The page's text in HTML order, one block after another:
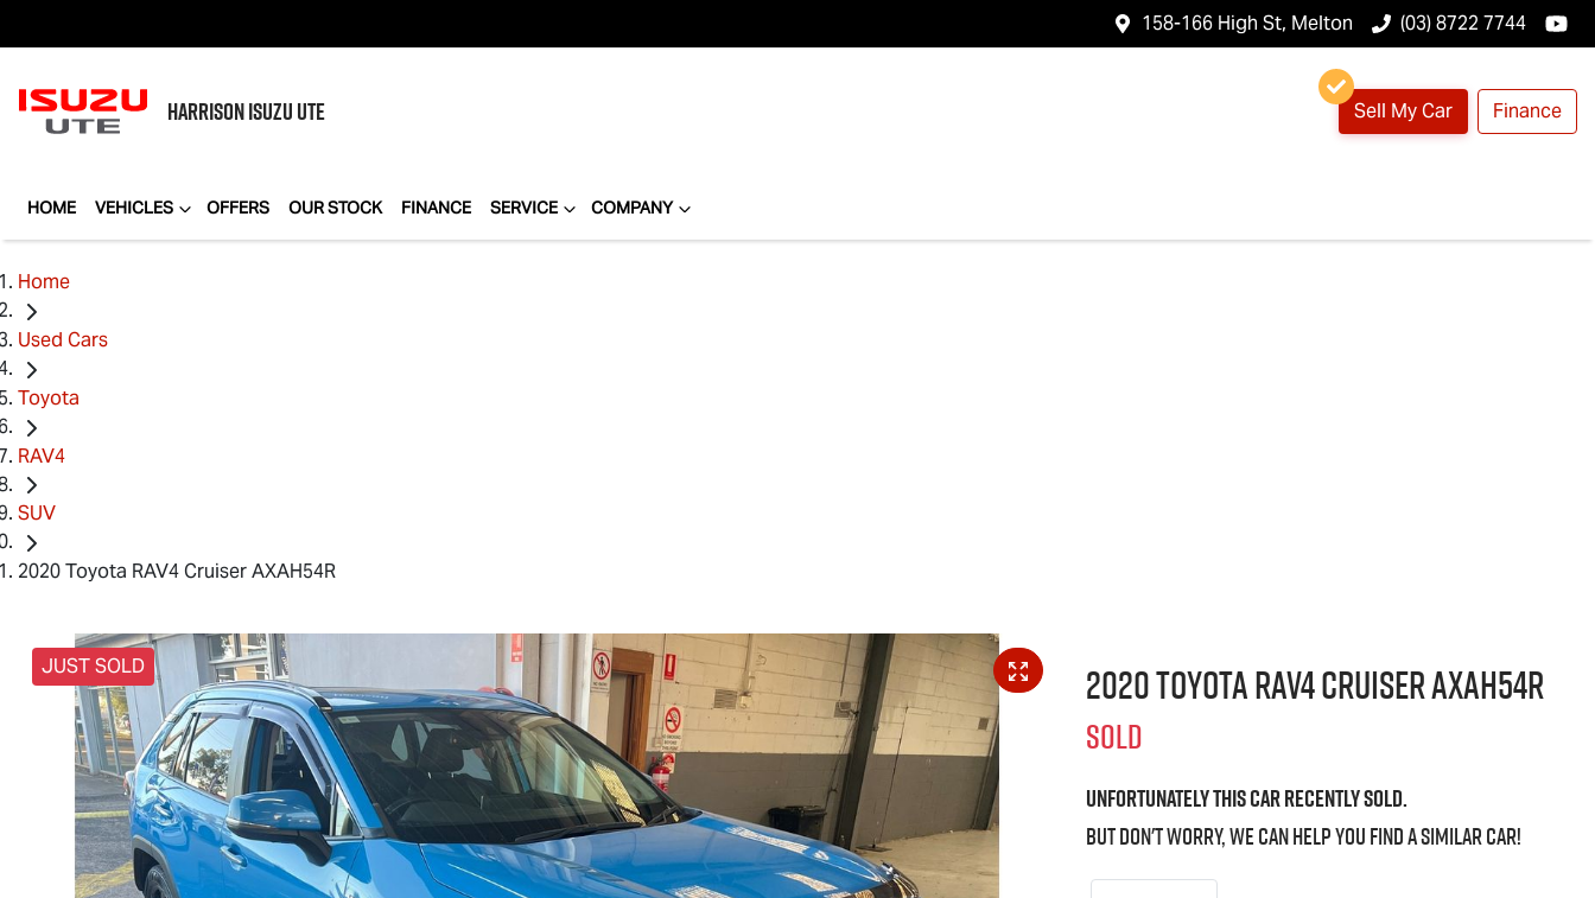
158-166 High St, Melton (03) 8722 7744
HARRISONISUZU UTE Sell My Car Finance
HOME VEHICLES OFFERS OUR STOCK FINANCE SERVICE COMPANY
Home
Used Cars
Toyota
RAV4
SUV
2020 Toyota RAV4 Cruiser AXAH54R
JUST SOLD 2020 Toyota RAV4 Cruiser AXAH54R
SOLD
Unfortunately thiscarrecently sold.
But don't worry, we can help you find a similarcar!